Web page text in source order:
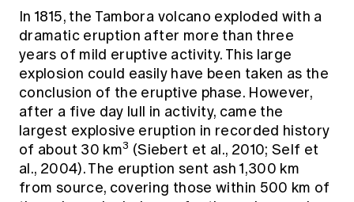
In 1815, the Tambora volcano exploded with a
dramatic eruption after more than three
years of mild eruptive activity. This large
explosion could easily have been taken as the
conclusion of the eruptive phase. However,
after a five day lull in activity, came the
largest explosive eruption in recorded history
of about 30 km3 (Siebert et al., 2010; Self et
al., 2004). The eruption sent ash 1,300 km
from source, covering those within 500 km of